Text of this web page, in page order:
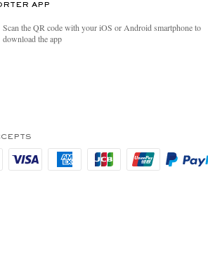
APP
Scan the QR code with your iOS or Android smartphone to
download the app